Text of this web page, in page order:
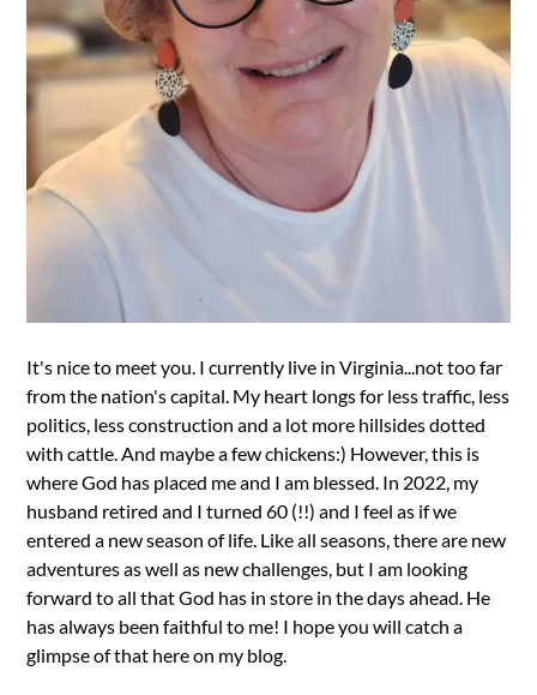
It's nice to meet you. I currently live in Virginia...not too far
from the nation's capital. My heart longs for less traffic, less
politics, less construction and a lot more hillsides dotted
with cattle. And maybe a few chickens:) However, this is
where God has placed me and I am blessed. In 2022, my
husband retired and I turned 60 (!!) and I feel as if we
entered a new season of life. Like all seasons, there are new
adventures as well as new challenges, but I am looking
forward to all that God has in store in the days ahead. He
has always been faithful to me! I hope you will catch a
glimpse of that here on my blog.